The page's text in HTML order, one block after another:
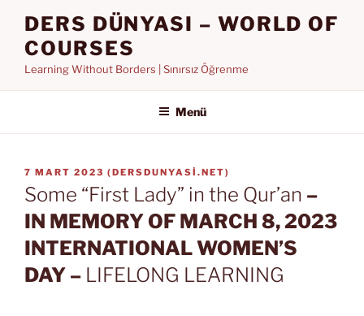
DERS DÜNYASI – WORLD OF
COURSES
Learning Without Borders | Sınırsız Öğrenme
Menü
YAYIM
TARIHI
7 MART 2023 (DERSDUNYASI.NET)
Some “First Lady” in the Qur’an –
IN MEMORY OF MARCH 8, 2023
INTERNATIONAL WOMEN’S
DAY – LIFELONG LEARNING